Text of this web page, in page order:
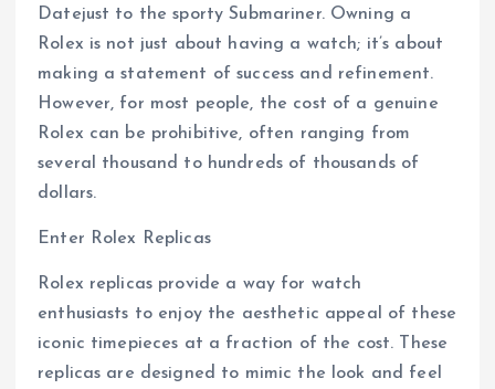
Datejust to the sporty Submariner. Owning a
Rolex is not just about having a watch; it’s about
making a statement of success and refinement.
However, for most people, the cost of a genuine
Rolex can be prohibitive, often ranging from
several thousand to hundreds of thousands of
dollars.
Enter Rolex Replicas
Rolex replicas provide a way for watch
enthusiasts to enjoy the aesthetic appeal of these
iconic timepieces at a fraction of the cost. These
replicas are designed to mimic the look and feel